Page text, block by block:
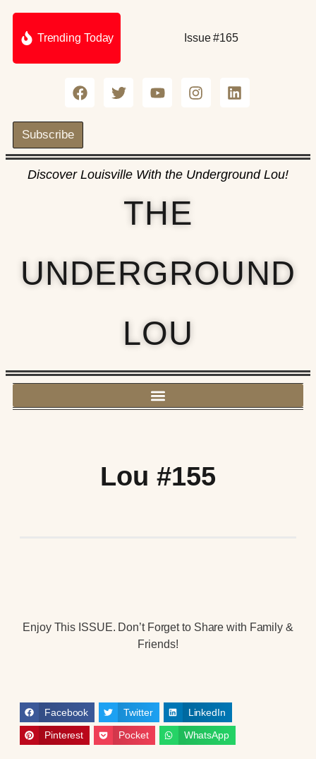
Trending Today Issue #165
Subscribe
Discover Louisville With the Underground Lou!
THE
UNDERGROUND
LOU
Lou #155
Enjoy This ISSUE. Don’t Forget to Share with Family &
Friends!
Facebook Twitter LinkedIn
Pinterest Pocket WhatsApp